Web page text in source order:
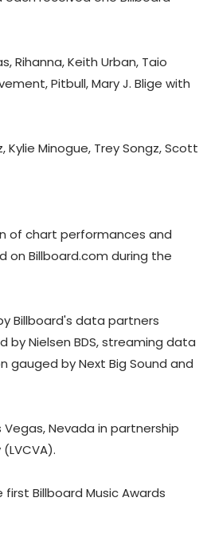
Rihanna, Keith Urban, Taio
Pitbull, Mary J. Blige with
Minogue, Trey Songz, Scott
of chart performances and
on Billboard.com during the
Billboard's data partners
by Nielsen BDS, streaming data
gauged by Next Big Sound and
Nevada in partnership
Billboard Music Awards